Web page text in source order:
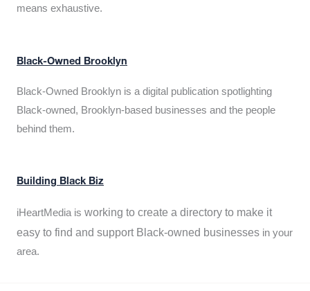
means exhaustive.
Black-Owned Brooklyn
Black-Owned Brooklyn is a digital publication spotlighting
Black-owned, Brooklyn-based businesses and the people
behind them.
Building Black Biz
iHeartMedia is working to create a directory to make it
easy to find and support Black-owned businesses in your
area.